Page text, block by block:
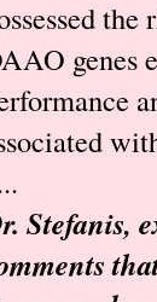
genes
Stefanis,